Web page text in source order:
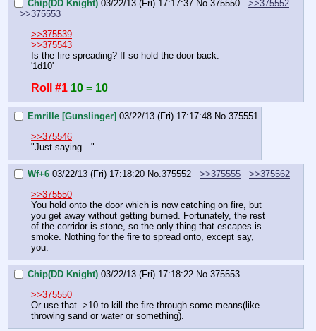
Chip(DD Knight) 03/22/13 (Fri) 17:17:37 No.375550
>>375552
>>375553
>>375539
>>375543
Is the fire spreading? If so hold the door back.
'1d10'
Roll #1 10 = 10
Emrille [Gunslinger] 03/22/13 (Fri) 17:17:48 No.375551
>>375546
"Just saying…"
Wf+6 03/22/13 (Fri) 17:18:20 No.375552 >>375555
>>375562
>>375550
You hold onto the door which is now catching on fire, but
you get away without getting burned. Fortunately, the rest
of the corridor is stone, so the only thing that escapes is
smoke. Nothing for the fire to spread onto, except say,
you.
Chip(DD Knight) 03/22/13 (Fri) 17:18:22 No.375553
>>375550
Or use that  >10 to kill the fire through some means(like
throwing sand or water or something).